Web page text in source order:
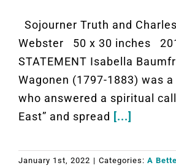
Sojourner Truth and
Webster 50 x 30 inches
STATEMENT Isabella
Wagonen (1797-1883) was
who answered a spiritual
East” and spread [...]
January 1st, 2022 | Categories: A